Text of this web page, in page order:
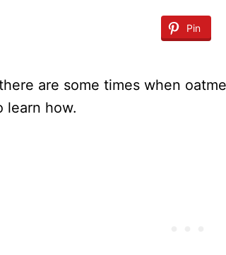
Pin
are some times when
learn how.